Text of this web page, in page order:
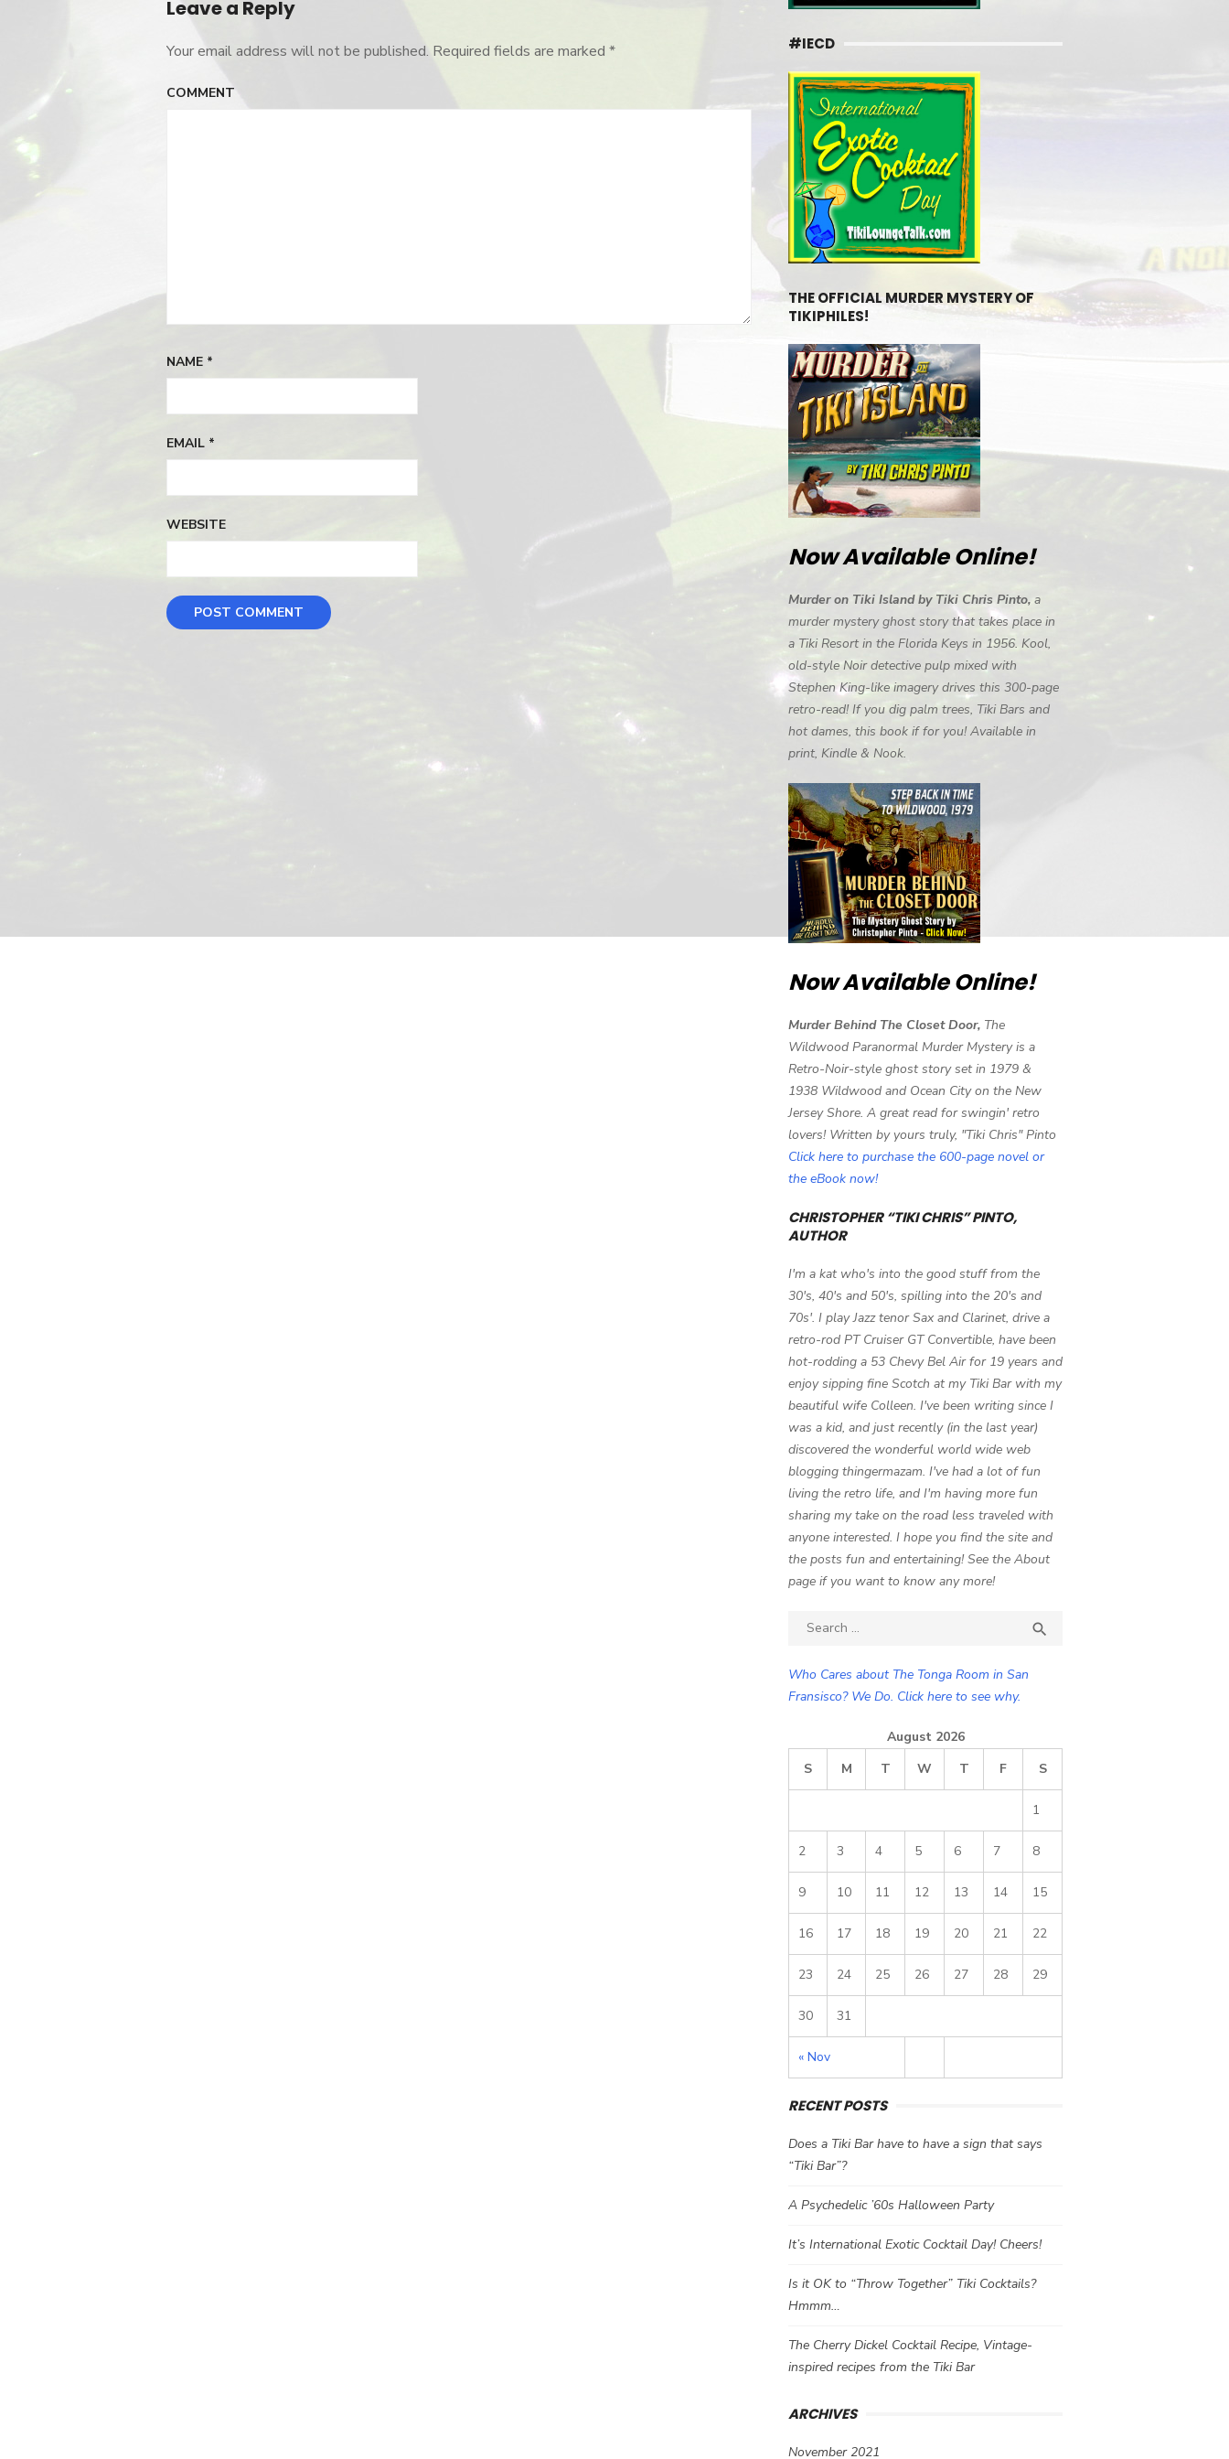
Leave a Reply
Your email address will not be published. Required fields are marked *
COMMENT
NAME *
EMAIL *
WEBSITE
#IECD
THE OFFICIAL MURDER MYSTERY OF
TIKIPHILES!
Now Available Online!
Murder on Tiki Island by Tiki Chris Pinto, a
murder mystery ghost story that takes place in
a Tiki Resort in the Florida Keys in 1956. Kool,
old-style Noir detective pulp mixed with
Stephen King-like imagery drives this 300-page
retro-read! If you dig palm trees, Tiki Bars and
hot dames, this book if for you! Available in
print, Kindle & Nook.
Now Available Online!
Murder Behind The Closet Door, The
Wildwood Paranormal Murder Mystery is a
Retro-Noir-style ghost story set in 1979 &
1938 Wildwood and Ocean City on the New
Jersey Shore. A great read for swingin' retro
lovers! Written by yours truly, "Tiki Chris" Pinto
Click here to purchase the 600-page novel or
the eBook now!
CHRISTOPHER “TIKI CHRIS” PINTO,
AUTHOR
I'm a kat who's into the good stuff from the
30's, 40's and 50's, spilling into the 20's and
70s'. I play Jazz tenor Sax and Clarinet, drive a
retro-rod PT Cruiser GT Convertible, have been
hot-rodding a 53 Chevy Bel Air for 19 years and
enjoy sipping fine Scotch at my Tiki Bar with my
beautiful wife Colleen. I've been writing since I
was a kid, and just recently (in the last year)
discovered the wonderful world wide web
blogging thingermazam. I've had a lot of fun
living the retro life, and I'm having more fun
sharing my take on the road less traveled with
anyone interested. I hope you find the site and
the posts fun and entertaining! See the About
page if you want to know any more!
Search

Who Cares about The Tonga Room in San
Fransisco? We Do. Click here to see why.
August 2026
S
M T W T F S
« Nov
1
2 3 4 5 6 7 8
9 10 11 12 13 14 15
16 17 18 19 20 21 22
23 24 25 26 27 28 29
30 31
RECENT POSTS
Does a Tiki Bar have to have a sign that says
“Tiki Bar”?
A Psychedelic ’60s Halloween Party
It’s International Exotic Cocktail Day! Cheers!
Is it OK to “Throw Together” Tiki Cocktails?
Hmmm…
The Cherry Dickel Cocktail Recipe, Vintage-
inspired recipes from the Tiki Bar
ARCHIVES
November 2021